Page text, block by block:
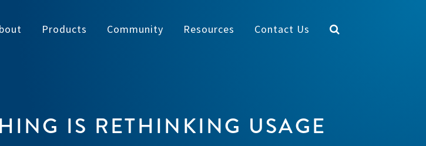
Products Community Resources Contact Us
IS RETHINKING USAGE